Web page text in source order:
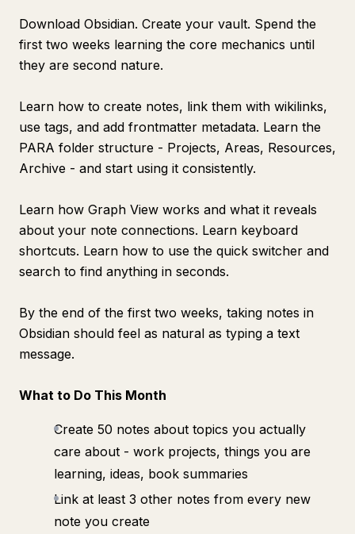
Download Obsidian. Create your vault. Spend the
first two weeks learning the core mechanics until
they are second nature.
Learn how to create notes, link them with wikilinks,
use tags, and add frontmatter metadata. Learn the
PARA folder structure - Projects, Areas, Resources,
Archive - and start using it consistently.
Learn how Graph View works and what it reveals
about your note connections. Learn keyboard
shortcuts. Learn how to use the quick switcher and
search to find anything in seconds.
By the end of the first two weeks, taking notes in
Obsidian should feel as natural as typing a text
message.
What to Do This Month
Create 50 notes about topics you actually
care about - work projects, things you are
learning, ideas, book summaries
Link at least 3 other notes from every new
note you create